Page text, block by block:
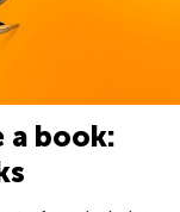
a book: